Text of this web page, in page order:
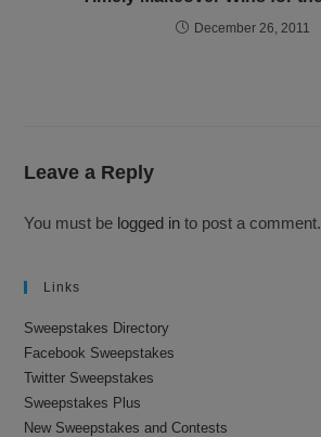
December 26, 2011
Leave a Reply
You must be logged in to post a comment.
Links
Sweepstakes Directory
Facebook Sweepstakes
Twitter Sweepstakes
Sweepstakes Plus
New Sweepstakes and Contests